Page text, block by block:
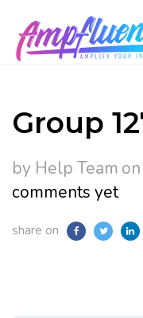
Group
by Help Team
comments yet
share on